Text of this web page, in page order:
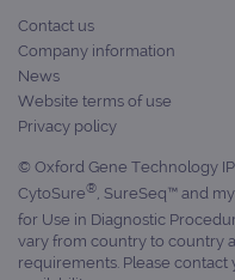
Contact us
Company information
News
Website terms of use
Privacy policy
© Oxford Gene Technology
CytoSure®, SureSeq™ and
for Use in Diagnostic
vary from country to country
requirements. Please
Targeting
Strictly necessary
functionality such
management. The
properly without